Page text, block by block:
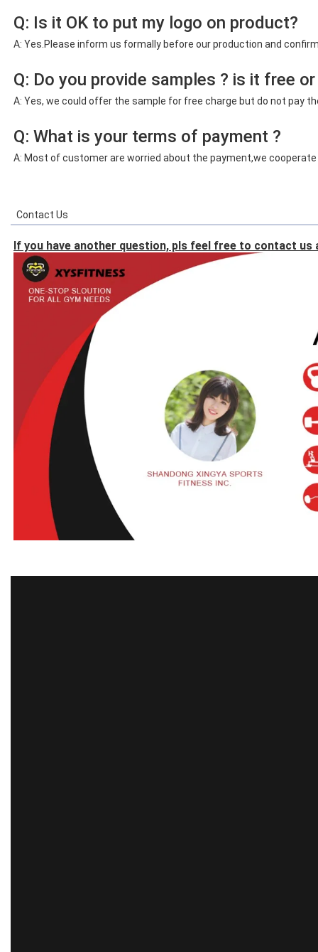
Q: Is it OK to put my logo on product?
A: Yes.Please inform us formally before our production and
Q: Do you provide samples ? is it free
A: Yes, we could offer the sample for free charge but do not pay
Q: What is your terms of payment ?
A: Most of customer are worried about the payment,we
Contact Us
If you have another question, pls feel free to contact us